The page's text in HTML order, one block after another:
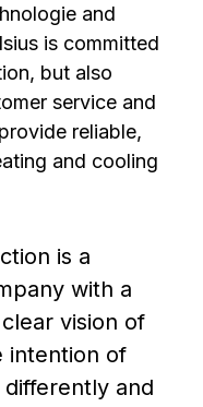
and
is committed
but also
service and
reliable,
and cooling
is a
with a
vision of
intention of
and